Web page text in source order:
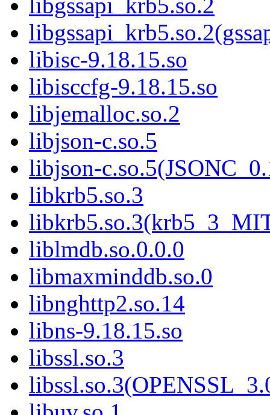
libgssapi_krb5.so.2
libisc-9.18.15.so
libisccfg-9.18.15.so
libjemalloc.so.2
libjson-c.so.5
libjson-
libkrb5.so.3
liblmdb.so.0.0.0
libmaxminddb.so.0
libnghttp2.so.14
libns-9.18.15.so
libssl.so.3